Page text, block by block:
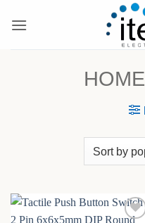
HOME